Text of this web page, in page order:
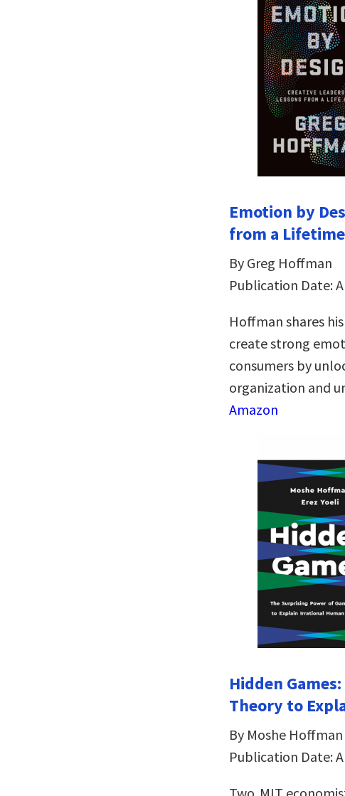
Emotion by
from a
By Greg Hoffman
Publication Date:
Hoffman shares
create strong
consumers by
organization and
Amazon
Hidden
Theory to
By Moshe
Publication Date: